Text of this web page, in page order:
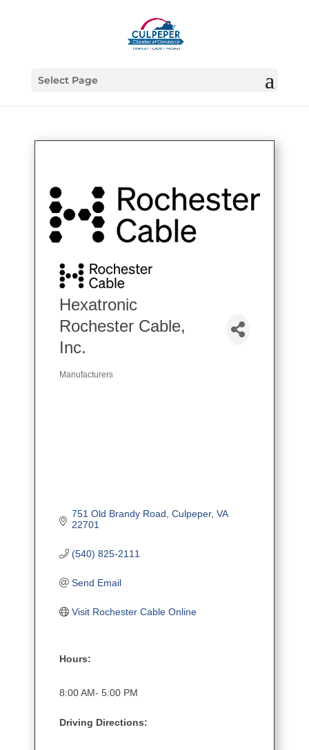
Select Page
Hexatronic
Rochester Cable,
Inc.
Manufacturers
751 Old Brandy Road Culpeper VA
22701
(540) 825-2111
Send Email
Visit Rochester Cable Online
Hours:
8:00 AM- 5:00 PM
Driving Directions: